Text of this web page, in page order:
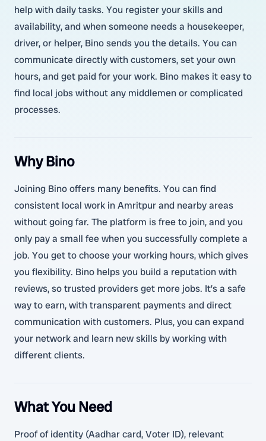
help with daily tasks. You register your skills and
availability, and when someone needs a housekeeper,
driver, or helper, Bino sends you the details. You can
communicate directly with customers, set your own
hours, and get paid for your work. Bino makes it easy to
find local jobs without any middlemen or complicated
processes.
Why Bino
Joining Bino offers many benefits. You can find
consistent local work in Amritpur and nearby areas
without going far. The platform is free to join, and you
only pay a small fee when you successfully complete a
job. You get to choose your working hours, which gives
you flexibility. Bino helps you build a reputation with
reviews, so trusted providers get more jobs. It’s a safe
way to earn, with transparent payments and direct
communication with customers. Plus, you can expand
your network and learn new skills by working with
different clients.
What You Need
Proof of identity (Aadhar card, Voter ID), relevant